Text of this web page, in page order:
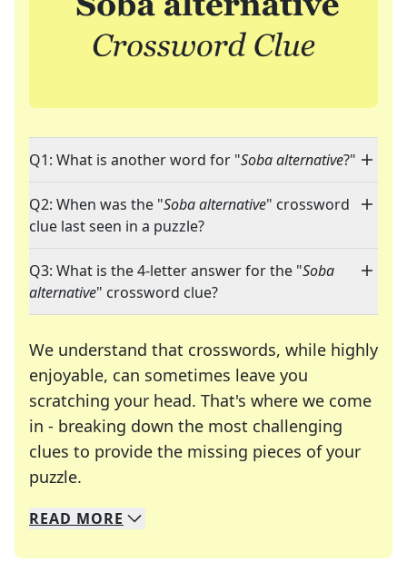
Q1: What is another word for "Soba alternative?"
Q2: When was the "Soba alternative" crossword
clue last seen in a puzzle?
Q3: What is the 4-letter answer for the "Soba
alternative" crossword clue?
We understand that crosswords, while highly
enjoyable, can sometimes leave you
scratching your head. That's where we come
in - breaking down the most challenging
clues to provide the missing pieces of your
puzzle.
We specialize in solving many of your favorite
Whether you're a daily crossword enthusiast or
READ MORE